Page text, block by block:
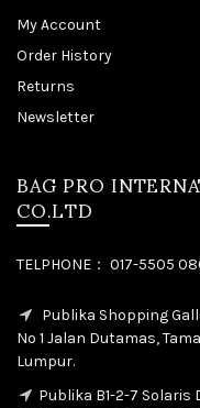
My Account
Order History
Returns
Newsletter
BAG PRO
CO.LTD
TELPHONE： 017-5505
Publika Shopping
No 1 Jalan Dutamas,
Lumpur.
Publika B1-2-7 Solaris